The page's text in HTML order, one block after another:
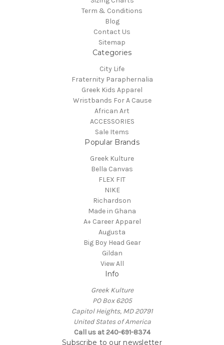
Term & Conditions
Blog
Contact Us
Sitemap
Categories
City Life
Fraternity Paraphernalia
Greek Kids Apparel
Wristbands For A Cause
African Art
ACCESSORIES
Sale Items
Popular Brands
Greek Kulture
Bella Canvas
FLEX FIT
NIKE
Richardson
Made in Ghana
A+ Career Apparel
Augusta
Big Boy Head Gear
Gildan
View All
Info
Greek Kulture
PO Box 6205
Capitol Heights, MD 20791
United States of America
Call us at 240-691-8374
Subscribe to our newsletter